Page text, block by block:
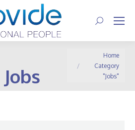
Search:
Jobs
You are here:Home
Category
"Jobs"